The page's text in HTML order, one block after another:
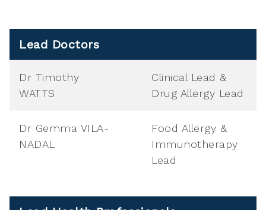
Lead Doctors
Dr Timothy
WATTS
Clinical Lead &
Drug Allergy Lead
Dr Gemma VILA-
NADAL
Food Allergy &
Immunotherapy
Lead